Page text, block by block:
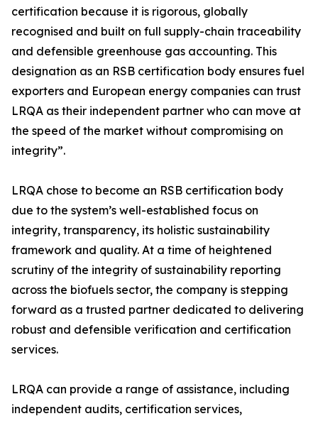
certification because it is rigorous, globally
recognised and built on full supply-chain traceability
and defensible greenhouse gas accounting. This
designation as an RSB certification body ensures fuel
exporters and European energy companies can trust
LRQA as their independent partner who can move at
the speed of the market without compromising on
integrity”.
LRQA chose to become an RSB certification body
due to the system’s well-established focus on
integrity, transparency, its holistic sustainability
framework and quality. At a time of heightened
scrutiny of the integrity of sustainability reporting
across the biofuels sector, the company is stepping
forward as a trusted partner dedicated to delivering
robust and defensible verification and certification
services.
LRQA can provide a range of assistance, including
independent audits, certification services,